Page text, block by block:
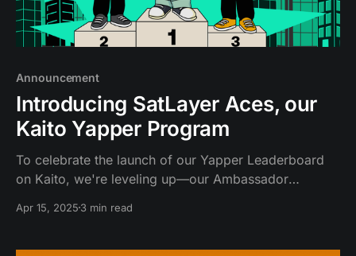
Announcement
Introducing SatLayer Aces, our
Kaito Yapper Program
To celebrate the launch of our Yapper Leaderboard
on Kaito, we're leveling up—our Ambassador
community and creators can now earn exclusive
Apr 15, 2025 3 min read